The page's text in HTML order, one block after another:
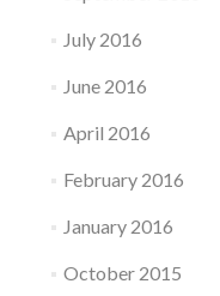
July 2016
June 2016
April 2016
February 2016
January 2016
October 2015